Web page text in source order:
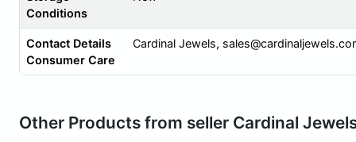
Conditions
Contact Details
Consumer Care
Cardinal Jewels,
Other Products from seller Cardinal